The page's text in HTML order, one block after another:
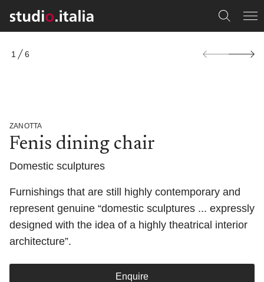
k
o
d
u
c
t
n
f
o
r
a
i
1
O
6
ZANOTTA
Fenis dining chair
Domestic sculptures
Furnishings that are still highly contemporary and
represent genuine “domestic sculptures ... expressly
designed with the idea of a highly theatrical interior
architecture”.
Enquire